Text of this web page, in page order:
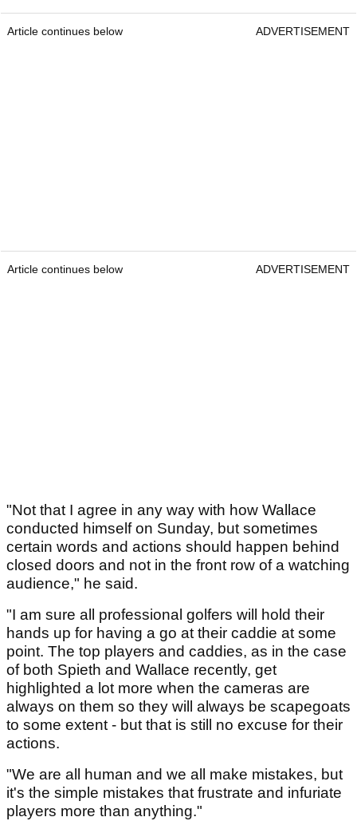
Article continues below ADVERTISEMENT
Article continues below ADVERTISEMENT
"Not that I agree in any way with how Wallace
conducted himself on Sunday, but sometimes
certain words and actions should happen behind
closed doors and not in the front row of a watching
audience," he said.
"I am sure all professional golfers will hold their
hands up for having a go at their caddie at some
point. The top players and caddies, as in the case
of both Spieth and Wallace recently, get
highlighted a lot more when the cameras are
always on them so they will always be scapegoats
to some extent - but that is still no excuse for their
actions.
"We are all human and we all make mistakes, but
it's the simple mistakes that frustrate and infuriate
players more than anything."